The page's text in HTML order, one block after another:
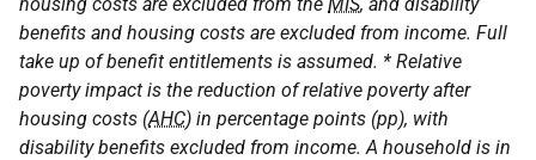
benefits and housing costs are excluded from income. Full
take up of benefit entitlements is assumed. * Relative
poverty impact is the reduction of relative poverty after
housing costs (AHC) in percentage points (pp), with
disability benefits excluded from income. A household is in